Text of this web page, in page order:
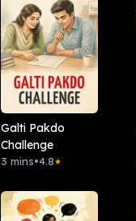
Galti Pakdo
Challenge
3 mins•4.8★